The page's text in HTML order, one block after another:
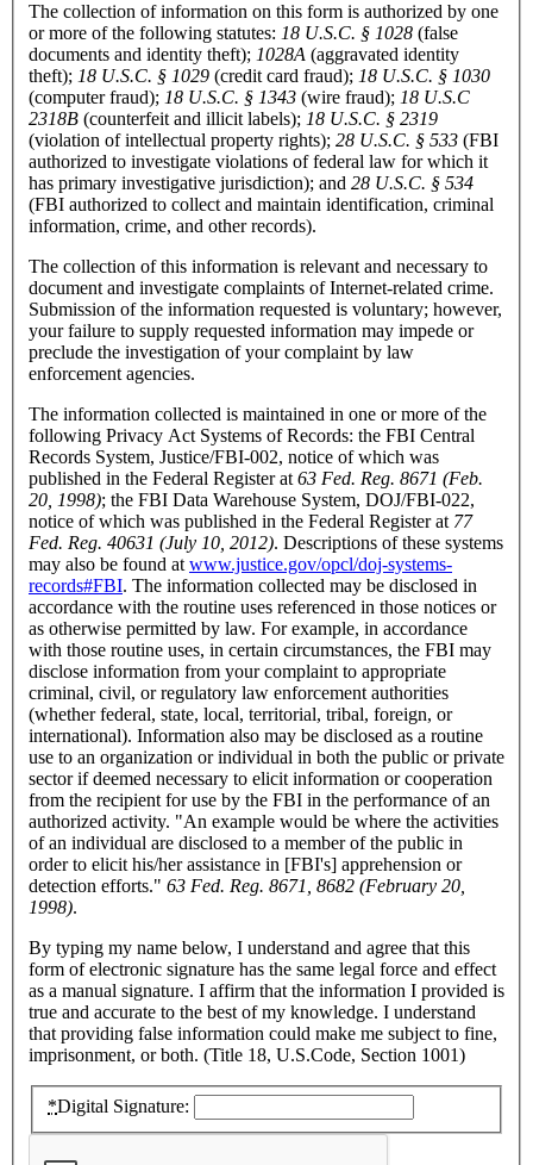
The collection of information on this form is authorized by one
or more of the following statutes: 18 U.S.C. § 1028 (false
documents and identity theft); 1028A (aggravated identity
theft); 18 U.S.C. § 1029 (credit card fraud); 18 U.S.C. § 1030
(computer fraud); 18 U.S.C. § 1343 (wire fraud); 18 U.S.C
2318B (counterfeit and illicit labels); 18 U.S.C. § 2319
(violation of intellectual property rights); 28 U.S.C. § 533 (FBI
authorized to investigate violations of federal law for which it
has primary investigative jurisdiction); and 28 U.S.C. § 534
(FBI authorized to collect and maintain identification, criminal
information, crime, and other records).
The collection of this information is relevant and necessary to
document and investigate complaints of Internet-related crime.
Submission of the information requested is voluntary; however,
your failure to supply requested information may impede or
preclude the investigation of your complaint by law
enforcement agencies.
The information collected is maintained in one or more of the
following Privacy Act Systems of Records: the FBI Central
Records System, Justice/FBI-002, notice of which was
published in the Federal Register at 63 Fed. Reg. 8671 (Feb.
20, 1998); the FBI Data Warehouse System, DOJ/FBI-022,
notice of which was published in the Federal Register at 77
Fed. Reg. 40631 (July 10, 2012). Descriptions of these systems
may also be found at www.justice.gov/opcl/doj-systems-
records#FBI. The information collected may be disclosed in
accordance with the routine uses referenced in those notices or
as otherwise permitted by law. For example, in accordance
with those routine uses, in certain circumstances, the FBI may
disclose information from your complaint to appropriate
criminal, civil, or regulatory law enforcement authorities
(whether federal, state, local, territorial, tribal, foreign, or
international). Information also may be disclosed as a routine
use to an organization or individual in both the public or private
sector if deemed necessary to elicit information or cooperation
from the recipient for use by the FBI in the performance of an
authorized activity. "An example would be where the activities
of an individual are disclosed to a member of the public in
order to elicit his/her assistance in [FBI's] apprehension or
detection efforts." 63 Fed. Reg. 8671, 8682 (February 20,
1998).
By typing my name below, I understand and agree that this
form of electronic signature has the same legal force and effect
as a manual signature. I affirm that the information I provided is
true and accurate to the best of my knowledge. I understand
that providing false information could make me subject to fine,
imprisonment, or both. (Title 18, U.S.Code, Section 1001)
*Digital Signature: